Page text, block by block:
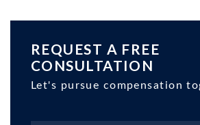
REQUEST A FREE
CONSULTATION
Let's pursue compensation